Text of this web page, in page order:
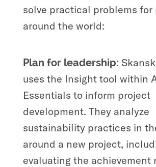
solve practical problems for
around the world:
Plan for leadership:
uses the Insight tool within
Essentials to inform project
development. They analyze
sustainability practices in
around a new project,
evaluating the achievement